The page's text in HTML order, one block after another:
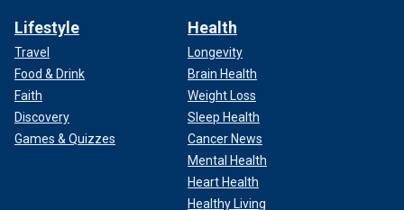
Lifestyle
Travel
Food & Drink
Faith
Discovery
Games & Quizzes
Health
Longevity
Brain Health
Weight Loss
Sleep Health
Cancer News
Mental Health
Heart Health
Healthy Living